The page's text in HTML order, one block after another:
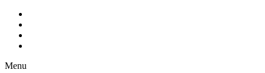
Menu